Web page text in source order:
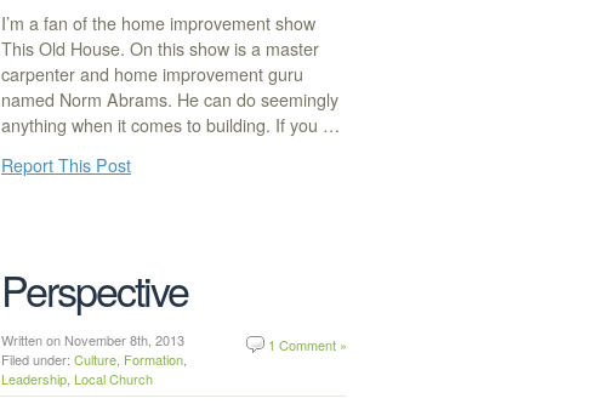
I’m a fan of the home improvement show
This Old House. On this show is a master
carpenter and home improvement guru
named Norm Abrams. He can do seemingly
anything when it comes to building. If you …
Report This Post
Perspective
1 Comment »
Written on November 8th, 2013
Filed under: Culture Formation
Leadership Local Church